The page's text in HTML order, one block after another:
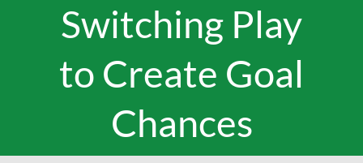
Switching Play
to Create Goal
Chances